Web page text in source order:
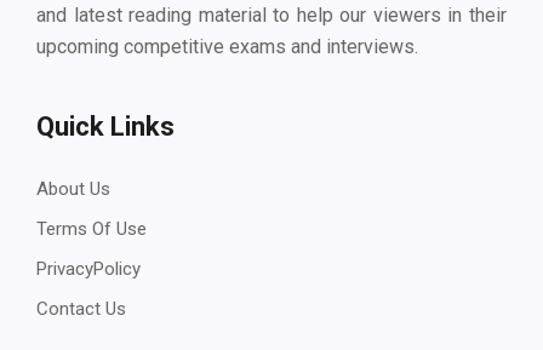
and latest reading material to help our viewers in their
upcoming competitive exams and interviews.
Quick Links
About Us
Terms Of Use
PrivacyPolicy
Contact Us